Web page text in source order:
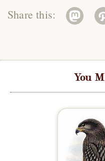
Share this:
You